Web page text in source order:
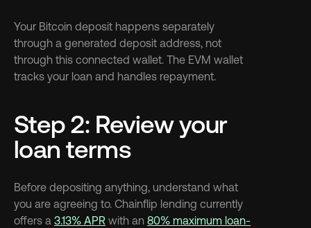
Your Bitcoin deposit happens separately
through a generated deposit address, not
through this connected wallet. The EVM wallet
tracks your loan and handles repayment.
Step 2: Review your
loan terms
Before depositing anything, understand what
you are agreeing to. Chainflip lending currently
offers a 3.13% APR with an 80% maximum loan-